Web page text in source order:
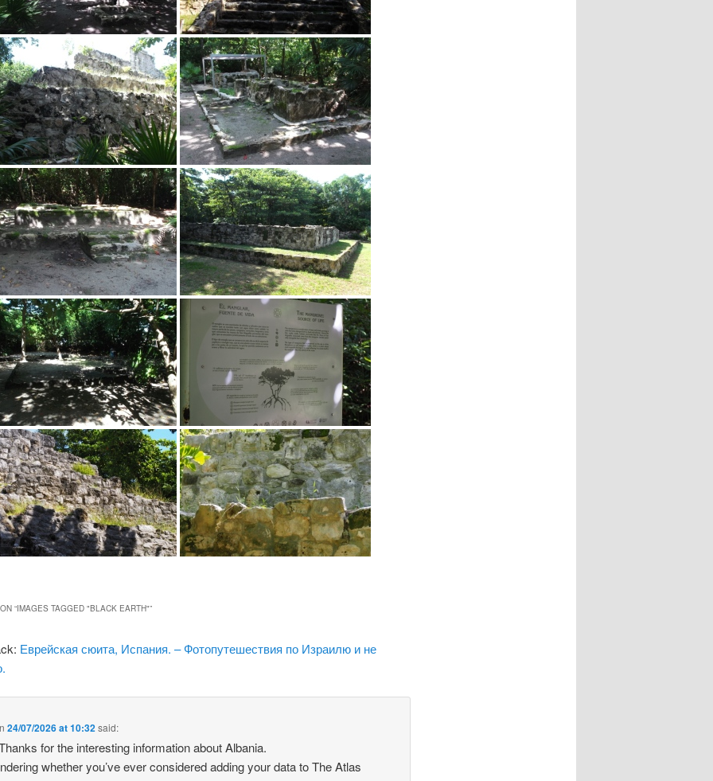
“IMAGES TAGGED "BLACK EARTH"”
Еврейская сюита, Испания. – Фотопутешествия по Израилю и не
24/07/2026 at 10:32said:
for the interesting information about Albania.
whether you’ve ever considered adding your data to The Atlas